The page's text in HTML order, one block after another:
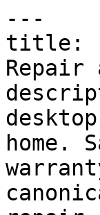
---
title:
Repair
home.